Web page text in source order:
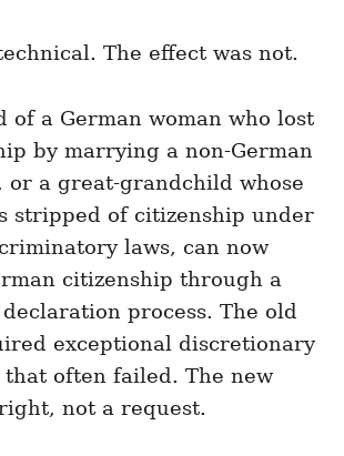
The effect was not.
of a German woman who lost
by marrying a non-German
or a great-grandchild whose
stripped of citizenship under
laws, can now
citizenship through a
process. The old
exceptional discretionary
often failed. The new
not a request.